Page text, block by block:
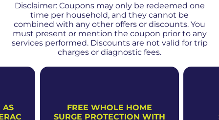
Disclaimer: Coupons may only be redeemed one
time per household, and they cannot be
combined with any other offers or discounts. You
must present or mention the coupon prior to any
services performed. Discounts are not valid for trip
charges or diagnostic fees.
AS
FREE WHOLE HOME
SURGE PROTECTION WITH